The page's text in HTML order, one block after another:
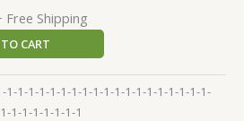
Free Shipping
CART
1-1-1-1-1-1-1-1-1-1-1-1-1-1-1-1-1-1-1-
1-1-1-1-1-1-1